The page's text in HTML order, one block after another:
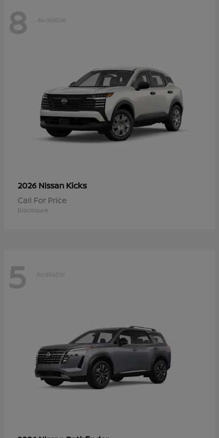
8 Available
2026 Nissan Kicks
Call For Price
Disclosure
5 Available